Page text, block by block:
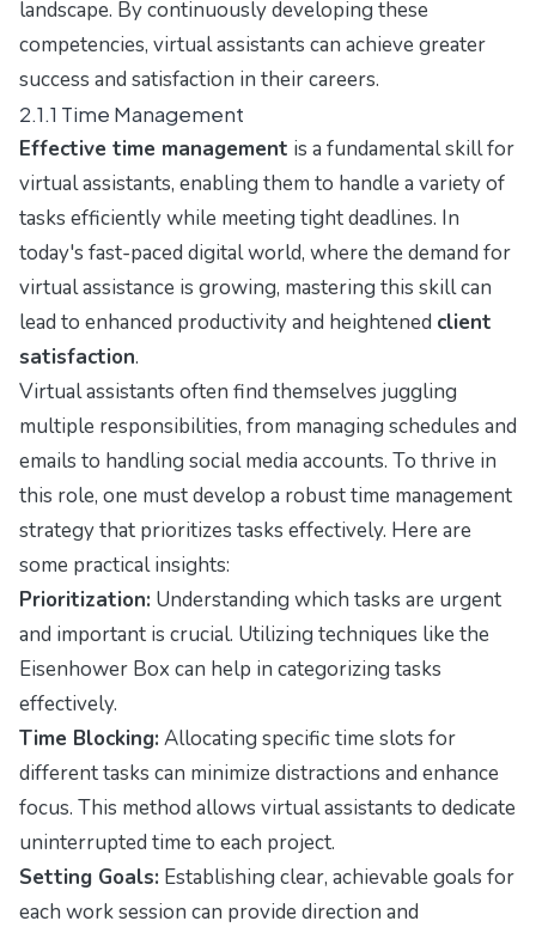
landscape. By continuously developing these
competencies, virtual assistants can achieve greater
success and satisfaction in their careers.
2.1.1 Time Management
Effective time management is a fundamental skill for
virtual assistants, enabling them to handle a variety of
tasks efficiently while meeting tight deadlines. In
today's fast-paced digital world, where the demand for
virtual assistance is growing, mastering this skill can
lead to enhanced productivity and heightened client
satisfaction.
Virtual assistants often find themselves juggling
multiple responsibilities, from managing schedules and
emails to handling social media accounts. To thrive in
this role, one must develop a robust time management
strategy that prioritizes tasks effectively. Here are
some practical insights:
Prioritization: Understanding which tasks are urgent
and important is crucial. Utilizing techniques like the
Eisenhower Box can help in categorizing tasks
effectively.
Time Blocking: Allocating specific time slots for
different tasks can minimize distractions and enhance
focus. This method allows virtual assistants to dedicate
uninterrupted time to each project.
Setting Goals: Establishing clear, achievable goals for
each work session can provide direction and